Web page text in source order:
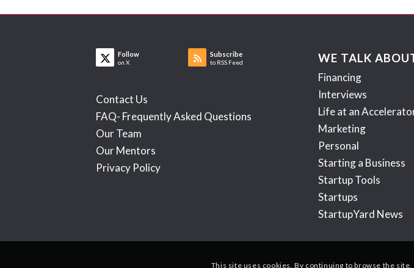
Follow
on X
Subscribe
to RSS Feed
Contact Us
FAQ- Frequently Asked Questions
Our Team
Our Mentors
Privacy Policy
WE TALK
Financing
Interviews
Life at an
Marketing
Personal
Starting a Business
Startup Tools
Startups
StartupYard News
This site uses cookies. By continuing to browse the